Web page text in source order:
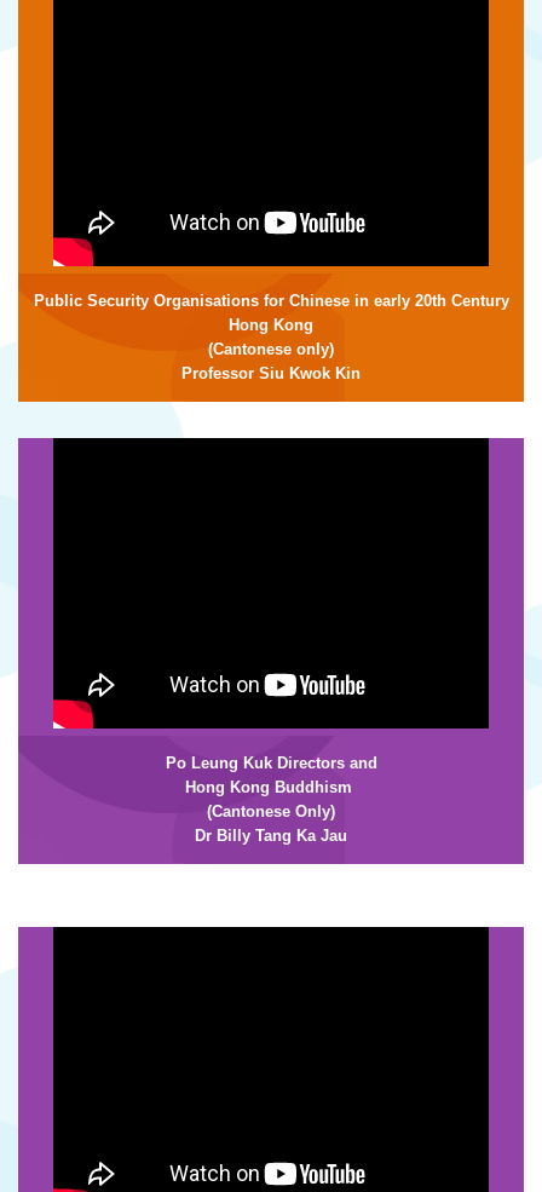
Public Security Organisations for Chinese in early 20th Century
Hong Kong
(Cantonese only)
Professor Siu Kwok Kin
Po Leung Kuk Directors and
Hong Kong Buddhism
(Cantonese Only)
Dr Billy Tang Ka Jau